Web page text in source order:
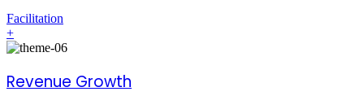
Facilitation
+
Revenue Growth